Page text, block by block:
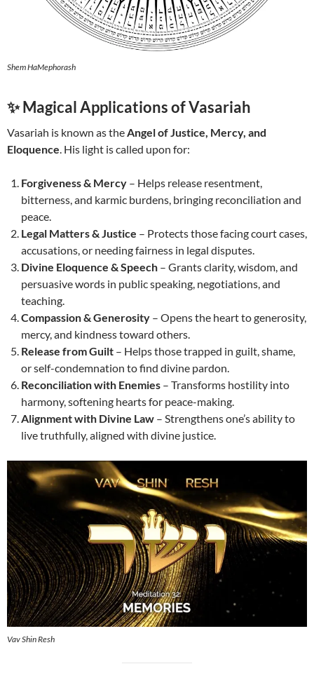
Shem HaMephorash
✨ Magical Applications of Vasariah
Vasariah is known as theAngel of Justice, Mercy, and
Eloquence. His light is called upon for:
Forgiveness & Mercy – Helps release resentment,
bitterness, and karmic burdens, bringing reconciliation and
peace.
Legal Matters & Justice – Protects those facing court cases,
accusations, or needing fairness in legal disputes.
Divine Eloquence & Speech – Grants clarity, wisdom, and
persuasive words in public speaking, negotiations, and
teaching.
Compassion & Generosity – Opens the heart to generosity,
mercy, and kindness toward others.
Release from Guilt – Helps those trapped in guilt, shame,
or self-condemnation to find divine pardon.
Reconciliation with Enemies – Transforms hostility into
harmony, softening hearts for peace-making.
Alignment with Divine Law – Strengthens one’s ability to
live truthfully, aligned with divine justice.
Vav Shin Resh